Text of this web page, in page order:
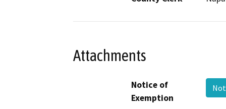
Attachments
Notice of
Exemption